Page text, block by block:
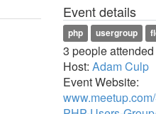
Event details
php usergroup
3 people attended
Host: Adam Culp
Event Website: